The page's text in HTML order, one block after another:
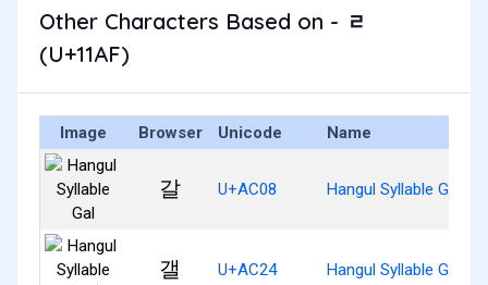
Other Characters Based on - ᆯ
(U+11AF)
Image Browser Unicode Name
갈 U+AC08 Hangul Syllable Gal
갤 U+AC24 Hangul Syllable Gael